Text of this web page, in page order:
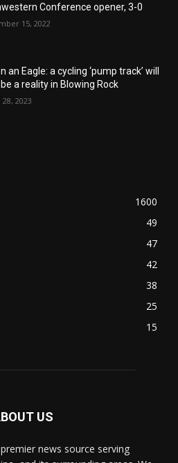
Conference opener, 3-0
15, 2022
an Eagle: a cycling ‘pump track’ will
a reality in Blowing Rock
2023
1600
49
47
42
38
25
15
US
news source serving